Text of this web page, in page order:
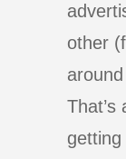
other
That’s
getting